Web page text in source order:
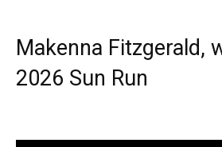
Makenna Fitzgerald,
2026 Sun Run